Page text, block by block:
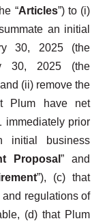
“Articles”) to (i)
an initial
30, 2025 (the
30, 2025 (the
and (ii) remove the
Plum have net
immediately prior
initial business
Proposal” and
”), (c) that
regulations of
(d) that Plum